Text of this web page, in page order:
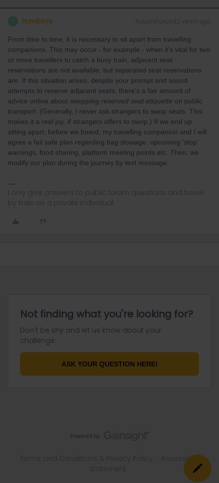
Hawkeye Forum|Forum|2 years ago
From time to time, it is necessary to sit apart from travelling
companions. This may occur - for example - when it's vital for two
or more travellers to catch a busy train, adjacent seat
reservations are not available, but separated seat reservations
are. If this situation arises, despite your prompt and sound
attempts to reserve adjacent seats, there's a fair amount of
advice online about swopping reserved seat etiquette on public
transport. (Generally, I never ask strangers to swop seats. This
makes it a real joy, if strangers offers to swop.) If we end up
sitting apart, before we board, my travelling companion and I will
agree a fail safe plan regarding bag stowage, upcoming 'stop'
warnings, food sharing, platform meeting points etc. Then, we
modify our plan during the journey by text message.
I only give answers to public forum questions and travel
by train as a private individual.
Not finding what you're looking for?
Don't be shy and let us know about your
challenge.
ASK YOUR QUESTION HERE!
Accessibility